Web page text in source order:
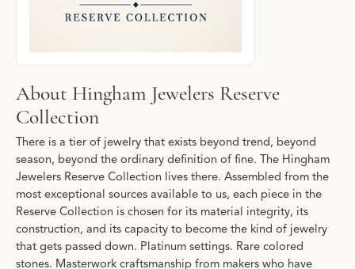
About Hingham Jewelers Reserve
Collection
There is a tier of jewelry that exists beyond trend, beyond
season, beyond the ordinary definition of fine. The Hingham
Jewelers Reserve Collection lives there. Assembled from the
most exceptional sources available to us, each piece in the
Reserve Collection is chosen for its material integrity, its
construction, and its capacity to become the kind of jewelry
that gets passed down. Platinum settings. Rare colored
stones. Masterwork craftsmanship from makers who have